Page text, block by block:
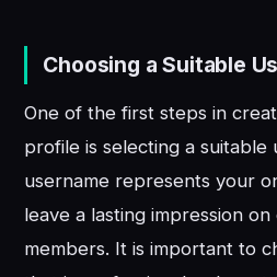
Choosing a Suitable
One of the first steps in
profile is selecting a suitable
username represents your
leave a lasting impression
members. It is important to